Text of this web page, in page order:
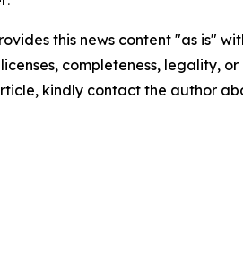
this news content "as is"
completeness, legality,
kindly contact the author